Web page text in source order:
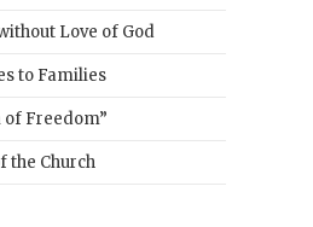
Love of God
to Families
Freedom”
the Church